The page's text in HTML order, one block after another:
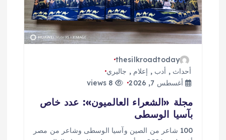
ت
thesilkroadtoday
أحداث , أدب , إعلام , جاليري
أغسطس 7, 2026
مجلة «الشعراء العالميون»: عدد خاص
بآسيا الوسطى
100 شاعر من الصين وآسيا الوسطى وشاعر من مصر